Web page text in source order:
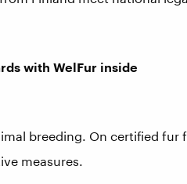
with WelFur inside
breeding. On certified fur
measures.